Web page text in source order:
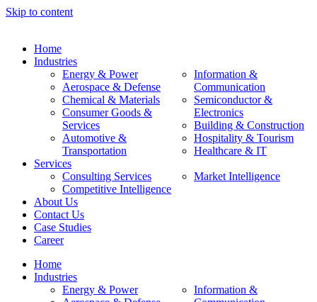
Skip to content
Home
Industries
Energy & Power
Aerospace & Defense
Chemical & Materials
Consumer Goods &
Services
Automotive &
Transportation
Information &
Communication
Semiconductor &
Electronics
Building & Construction
Hospitality & Tourism
Healthcare & IT
Services
Consulting Services
Competitive Intelligence
Market Intelligence
About Us
Contact Us
Case Studies
Career
Home
Industries
Energy & Power
Information &